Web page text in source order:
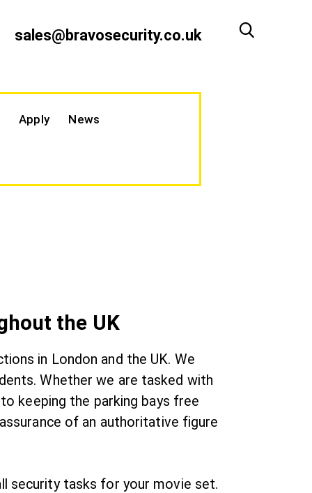
sales@bravosecurity.co.uk
Apply News
the UK
in London and the UK. We
Whether we are tasked with
keeping the parking bays free
of an authoritative figure
security tasks for your movie set.